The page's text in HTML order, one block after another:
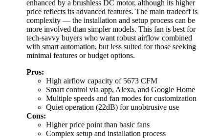
enhanced by a brushless DC motor, although its higher
price reflects its advanced features. The main tradeoff is
complexity — the installation and setup process can be
more involved than simpler models. This fan is best for
tech-savvy buyers who want robust airflow combined
with smart automation, but less suited for those seeking
minimal features or budget options.
Pros:
High airflow capacity of 5673 CFM
Smart control via app, Alexa, and Google Home
Multiple speeds and fan modes for customization
Quiet operation (22dB) for unobtrusive use
Cons:
Higher price point than basic fans
Complex setup and installation process